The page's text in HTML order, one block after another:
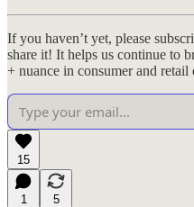
If you haven’t yet, please
share it! It helps us continue to
+ nuance in consumer and retail
15
1
5